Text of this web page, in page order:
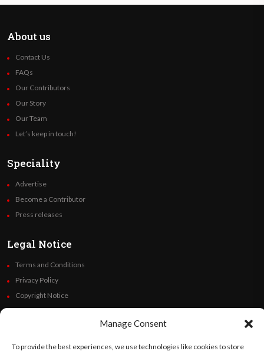
Manage Consent
To provide the best experiences, we use technologies like cookies to store
About us
Contact Us
FAQs
Our Contributors
Our Story
Our Team
Let’s keep in touch!
Speciality
Advertise
Become a Contributor
Press releases
Legal Notice
Terms and Conditions
Privacy Policy
Copyright Notice
Code of Ethics